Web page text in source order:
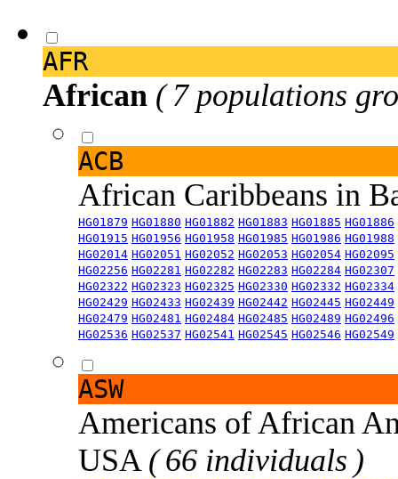
AFR
African ( 7 populations
ACB
African Caribbeans in
HG01879 HG01880 HG01882 HG01883 HG01885 HG01886
HG01915 HG01956 HG01958 HG01985 HG01986 HG01988
HG02014 HG02051 HG02052 HG02053 HG02054 HG02095
HG02256 HG02281 HG02282 HG02283 HG02284 HG02307
HG02322 HG02323 HG02325 HG02330 HG02332 HG02334
HG02429 HG02433 HG02439 HG02442 HG02445 HG02449
HG02479 HG02481 HG02484 HG02485 HG02489 HG02496
HG02536 HG02537 HG02541 HG02545 HG02546 HG02549
ASW
Americans of African
USA ( 66 individuals )